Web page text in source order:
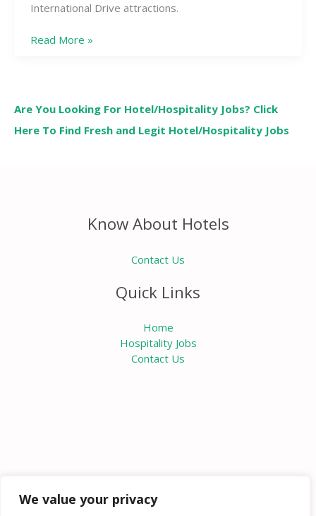
We value your privacy
International Drive attractions.
Read More »
Are You Looking For Hotel/Hospitality Jobs? Click
Here To Find Fresh and Legit Hotel/Hospitality Jobs
Know About Hotels
Contact Us
Quick Links
Home
Hospitality Jobs
Contact Us